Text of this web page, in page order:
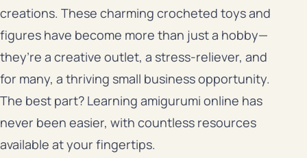
creations. These charming crocheted toys and
figures have become more than just a hobby—
they’re a creative outlet, a stress-reliever, and
for many, a thriving small business opportunity.
The best part? Learning amigurumi online has
never been easier, with countless resources
available at your fingertips.